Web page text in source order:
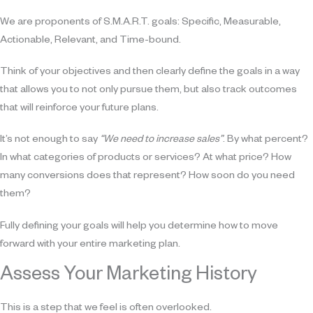
We are proponents of S.M.A.R.T. goals: Specific, Measurable,
Actionable, Relevant, and Time-bound.
Think of your objectives and then clearly define the goals in a way
that allows you to not only pursue them, but also track outcomes
that will reinforce your future plans.
It’s not enough to say “We need to increase sales”. By what percent?
In what categories of products or services? At what price? How
many conversions does that represent? How soon do you need
them?
Fully defining your goals will help you determine how to move
forward with your entire marketing plan.
Assess Your Marketing History
This is a step that we feel is often overlooked.